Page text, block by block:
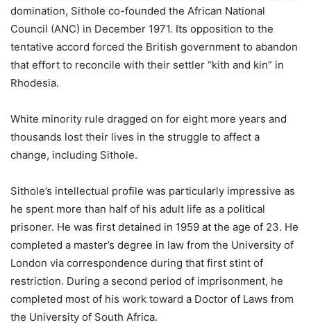
domination, Sithole co-founded the African National
Council (ANC) in December 1971. Its opposition to the
tentative accord forced the British government to abandon
that effort to reconcile with their settler “kith and kin” in
Rhodesia.
White minority rule dragged on for eight more years and
thousands lost their lives in the struggle to affect a
change, including Sithole.
Sithole’s intellectual profile was particularly impressive as
he spent more than half of his adult life as a political
prisoner. He was first detained in 1959 at the age of 23. He
completed a master’s degree in law from the University of
London via correspondence during that first stint of
restriction. During a second period of imprisonment, he
completed most of his work toward a Doctor of Laws from
the University of South Africa.